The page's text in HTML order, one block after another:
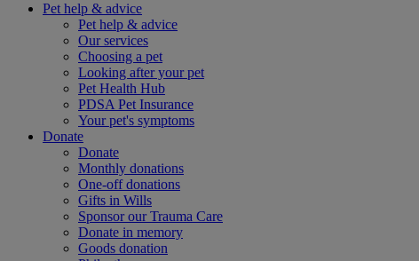
Pet help & advice
Pet help & advice
Our services
Choosing a pet
Looking after your pet
Pet Health Hub
PDSA Pet Insurance
Your pet's symptoms
Donate
Donate
Monthly donations
One-off donations
Gifts in Wills
Sponsor our Trauma Care
Donate in memory
Goods donation